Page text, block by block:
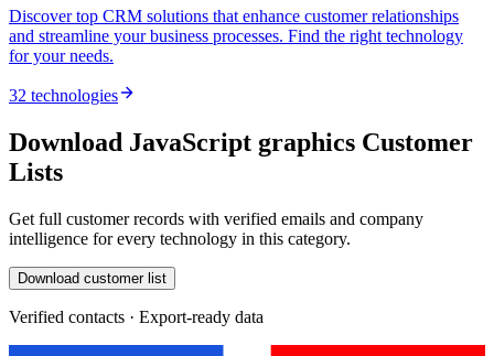
Discover top CRM solutions that enhance customer relationships
and streamline your business processes. Find the right technology
for your needs.
32 technologies
Download JavaScript graphics Customer
Lists
Get full customer records with verified emails and company
intelligence for every technology in this category.
Download customer list
Verified contacts · Export-ready data